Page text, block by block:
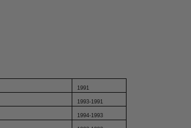
1991
1993-1991
1994-1993